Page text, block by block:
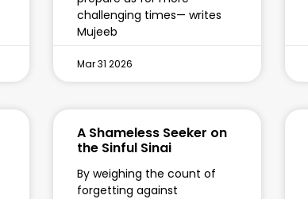
challenging times— writes
Mujeeb
Mar 31 2026
A Shameless Seeker on
the Sinful Sinai
By weighing the count of
forgetting against